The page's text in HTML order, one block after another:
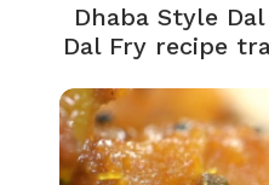
Dhaba Style Dal
Dal Fry recipe